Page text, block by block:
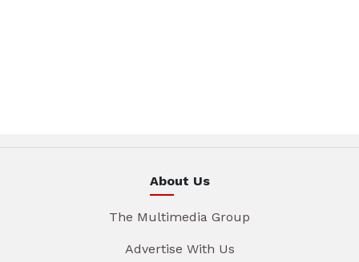
About Us
The Multimedia Group
Advertise With Us